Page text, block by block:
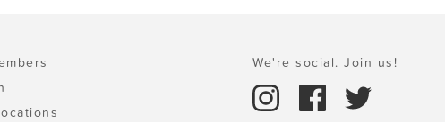
We're social. Join us!